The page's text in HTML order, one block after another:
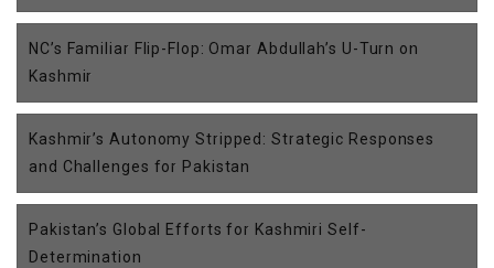
NC’s Familiar Flip-Flop: Omar Abdullah’s U-Turn on
Kashmir
Kashmir’s Autonomy Stripped: Strategic Responses
and Challenges for Pakistan
Pakistan’s Global Efforts for Kashmiri Self-
Determination